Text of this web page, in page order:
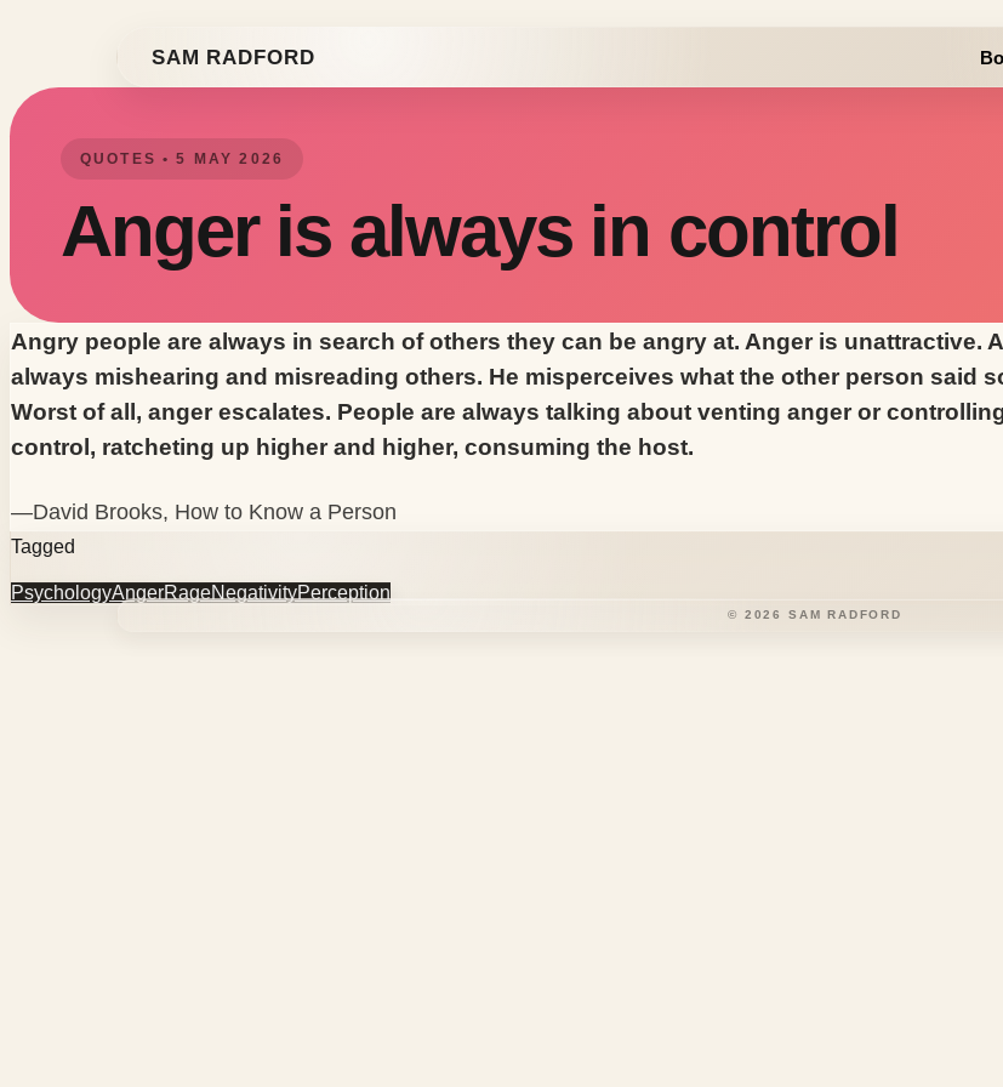
Skip to contentSAM RADFORD
QUOTES • 5 MAY 2026
Anger is always in control
Angry people are always in search of others they can be angry at. Anger is unattractive.
always mishearing and misreading others. He misperceives what the other person said
Worst of all, anger escalates. People are always talking about venting anger or
control, ratcheting up higher and higher, consuming the host.
—David Brooks, How to Know a Person
Tagged
PsychologyAngerRageNegativityPerception
© 2026 SAM RADFORD